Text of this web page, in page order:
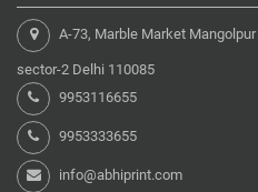
A-73, Marble Market
sector-2 Delhi 110085
9953116655
9953333655
info@abhiprint.com